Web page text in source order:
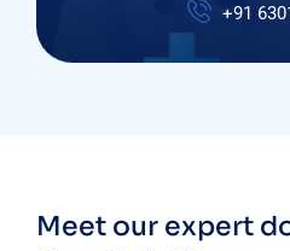
+91
Meet our expert